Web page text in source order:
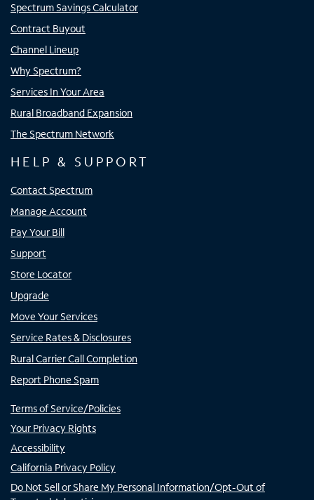
Spectrum Savings Calculator
Contract Buyout
Channel Lineup
Why Spectrum?
Services In Your Area
Rural Broadband Expansion
The Spectrum Network
HELP & SUPPORT
Contact Spectrum
Manage Account
Pay Your Bill
Support
Store Locator
Upgrade
Move Your Services
Service Rates & Disclosures
Rural Carrier Call Completion
Report Phone Spam
Terms of Service/Policies
Your Privacy Rights
Accessibility
California Privacy Policy
Do Not Sell or Share My Personal Information/Opt-Out of